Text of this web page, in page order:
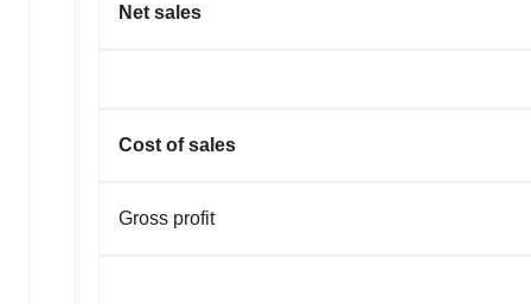
Net sales
Cost of sales
Gross profit